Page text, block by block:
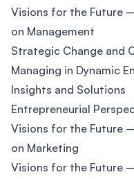
Visions for the Future
on Management
Strategic Change and
Managing in Dynamic
Insights and Solutions
Entrepreneurial
Visions for the Future
on Marketing
Visions for the Future